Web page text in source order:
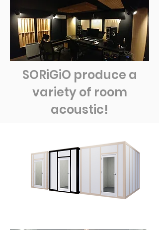
SORiGiO produce a
variety of room
acoustic!